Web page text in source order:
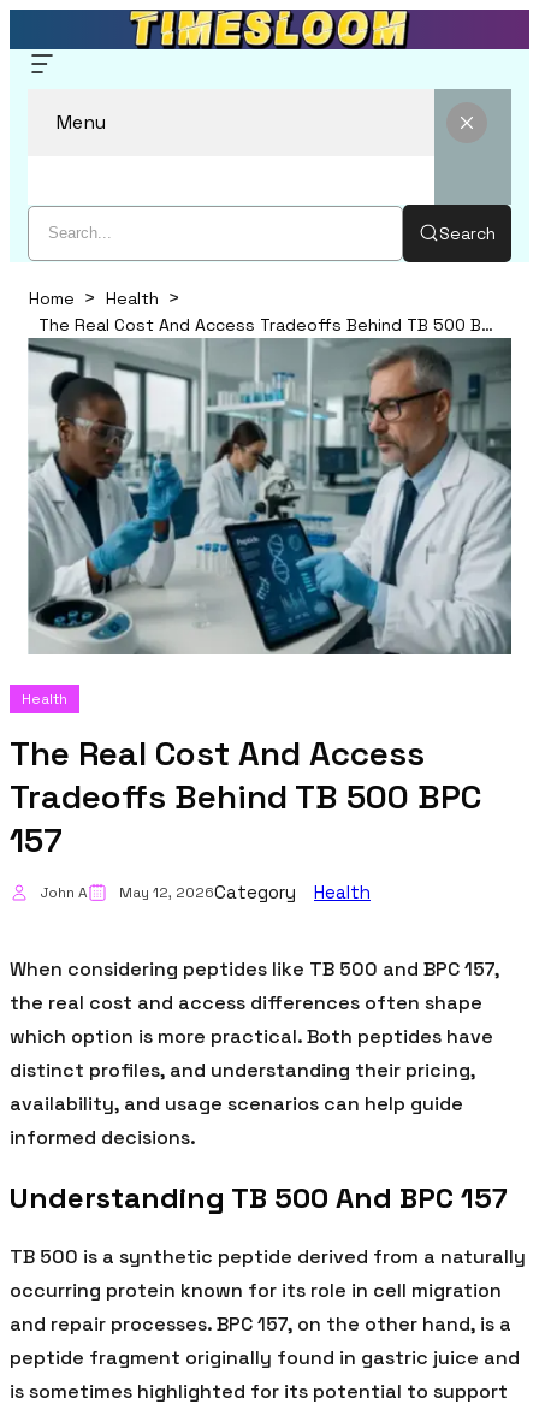
Menu
Search
Home
Health
The Real Cost And Access Tradeoffs Behind TB 500 BPC 157
Health
The Real Cost And Access
Tradeoffs Behind TB 500 BPC
157
John A May 12, 2026Category Health
When considering peptides like TB 500 and BPC 157,
the real cost and access differences often shape
which option is more practical. Both peptides have
distinct profiles, and understanding their pricing,
availability, and usage scenarios can help guide
informed decisions.
Understanding TB 500 And BPC 157
TB 500 is a synthetic peptide derived from a naturally
occurring protein known for its role in cell migration
and repair processes. BPC 157, on the other hand, is a
peptide fragment originally found in gastric juice and
is sometimes highlighted for its potential to support